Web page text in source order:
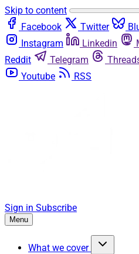
Skip to content
Facebook
Twitter
Instagram
Linkedin
Reddit
Telegram
Youtube
RSS
Sign in Subscribe
Menu
What we cover